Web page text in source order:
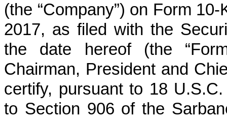
(the “Company”) on Form
2017, as filed with the
the date hereof (the
Chairman, President and
certify, pursuant to 18
to Section 906 of the